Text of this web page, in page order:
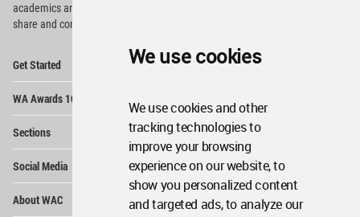
We use cookies
We use cookies and other
tracking technologies to
improve your browsing
experience on our website, to
show you personalized content
and targeted ads, to analyze our
academics and
share and compete.
Get Started
WA Awards 10+5+X
Sections
Social Media
About WAC